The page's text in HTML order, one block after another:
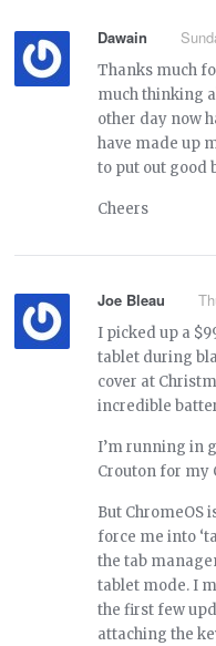
Dawain
Thanks much
much thinking
other day now
have made up
to put out good
Cheers
Joe Bleau
I picked up a
tablet during
cover at
incredible
I’m running in
Crouton for my
But
force me into
the tab
tablet mode. I
the first few
attaching the